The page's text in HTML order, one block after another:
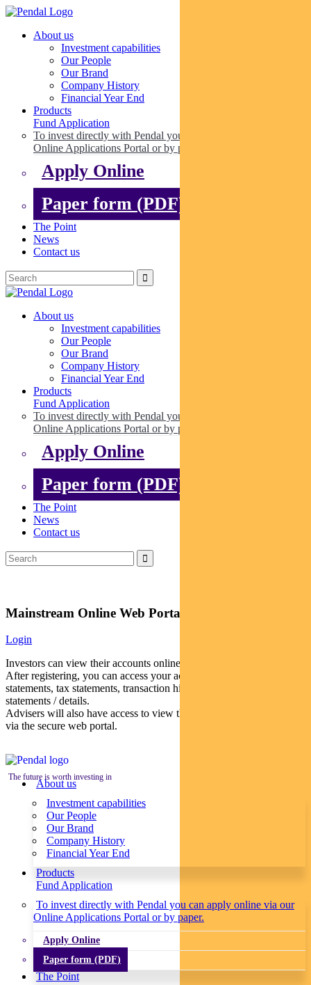
About us
Investment capabilities
Our People
Our Brand
Company History
Financial Year End
Products
Fund Application
To invest directly with Pendal you can apply online via our
Online Applications Portal or by paper.
Apply Online
Paper form (PDF)
The Point
News
Contact us
About us
Investment capabilities
Our People
Our Brand
Company History
Financial Year End
Products
Fund Application
To invest directly with Pendal you can apply online via our
Online Applications Portal or by paper.
Apply Online
Paper form (PDF)
The Point
News
Contact us
Mainstream Online Web Portal
Login
Investors can view their accounts online via a secure web portal.
After registering, you can access your account balances, periodical
statements, tax statements, transaction histories and distribution
statements / details.
Advisers will also have access to view their clients’ accounts online
via the secure web portal.
The future is worth investing in
About us
Investment capabilities
Our People
Our Brand
Company History
Financial Year End
Products
Fund Application
To invest directly with Pendal you can apply online via our
Online Applications Portal or by paper.
Apply Online
Paper form (PDF)
The Point